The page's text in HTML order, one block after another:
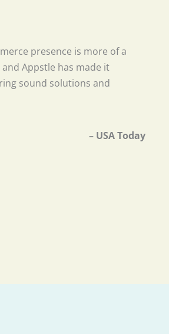
presence is more of a
Appstle has made it
sound solutions and
– USA Today